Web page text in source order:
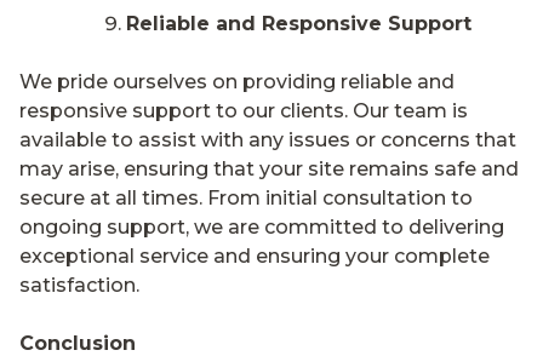
Reliable and Responsive Support
We pride ourselves on providing reliable and
responsive support to our clients. Our team is
available to assist with any issues or concerns that
may arise, ensuring that your site remains safe and
secure at all times. From initial consultation to
ongoing support, we are committed to delivering
exceptional service and ensuring your complete
satisfaction.
Conclusion